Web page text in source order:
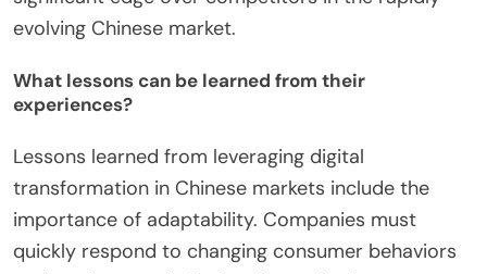
to optimize supply chains. They also adopted
costs. Furthermore, digital platforms facilitated
seamless customer interactions and transactions.
As a result, these companies could respond
quickly to market changes. This agility gave them a
significant edge over competitors in the rapidly
evolving Chinese market.